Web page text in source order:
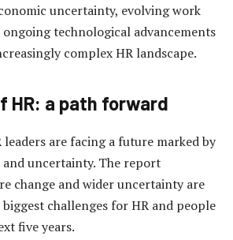
uncertainty, evolving work
technological advancements
complex HR landscape.
HR: a path forward
leaders are facing a future marked by
and uncertainty. The report
change and wider uncertainty are
challenges for HR and people
five years.